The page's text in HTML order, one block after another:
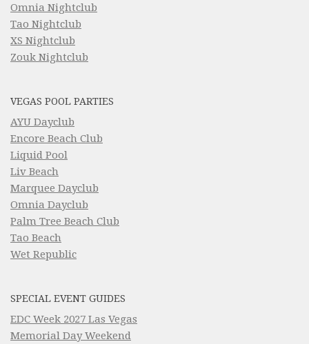
Omnia Nightclub
Tao Nightclub
XS Nightclub
Zouk Nightclub
VEGAS POOL PARTIES
AYU Dayclub
Encore Beach Club
Liquid Pool
Liv Beach
Marquee Dayclub
Omnia Dayclub
Palm Tree Beach Club
Tao Beach
Wet Republic
SPECIAL EVENT GUIDES
EDC Week 2027 Las Vegas
Memorial Day Weekend